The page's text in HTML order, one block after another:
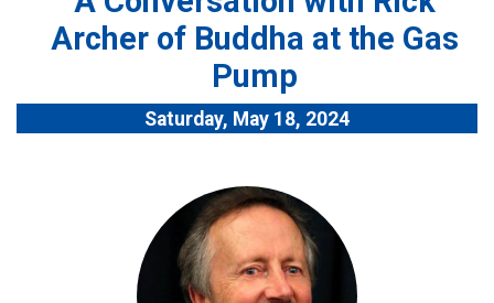
Archer of Buddha at the Gas
Pump
Saturday, May 18, 2024